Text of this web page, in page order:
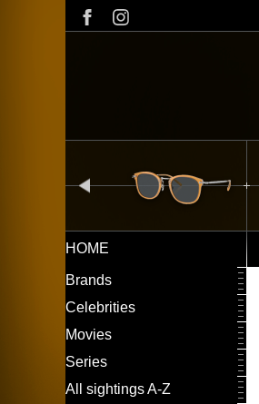
Main
navigation
HOME
LEFT
MENU
Brands
Celebrities
Movies
Series
All sightings A-Z